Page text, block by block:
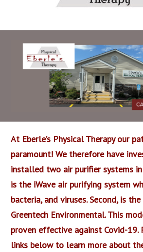
At Eberle’s Physical Therapy our
paramount! We therefore have
installed two air purifier systems
is the iWave air purifying system
bacteria, and viruses. Second, is
Greentech Environmental. This
proven effective against Covid-19.
links below to learn more about